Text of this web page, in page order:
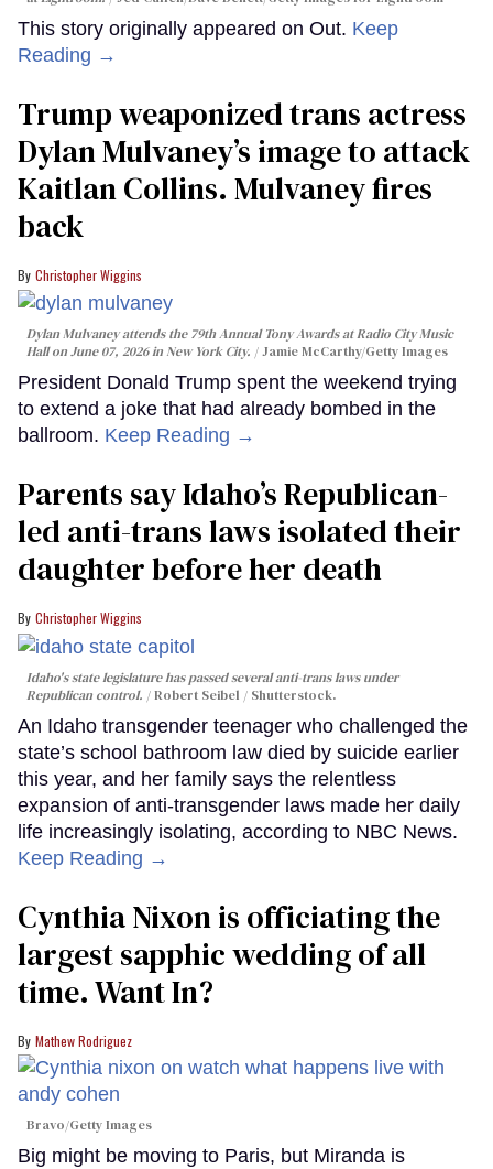
This story originally appeared on Out. Keep
Reading →
Trump weaponized trans actress
Dylan Mulvaney’s image to attack
Kaitlan Collins. Mulvaney fires
back
Christopher Wiggins
Dylan Mulvaney attends the 79th Annual Tony Awards at Radio City Music
Hall on June 07, 2026 in New York City.
Jamie McCarthy/Getty Images
President Donald Trump spent the weekend trying
to extend a joke that had already bombed in the
ballroom. Keep Reading →
Parents say Idaho’s Republican-
led anti-trans laws isolated their
daughter before her death
Christopher Wiggins
Idaho's state legislature has passed several anti-trans laws under
Republican control.
Robert Seibel / Shutterstock.
An Idaho transgender teenager who challenged the
state’s school bathroom law died by suicide earlier
this year, and her family says the relentless
expansion of anti-transgender laws made her daily
life increasingly isolating, according to NBC News.
Keep Reading →
Cynthia Nixon is officiating the
largest sapphic wedding of all
time. Want In?
Mathew Rodriguez
Bravo/Getty Images
Big might be moving to Paris, but Miranda is